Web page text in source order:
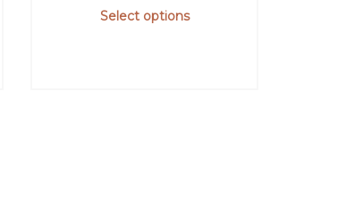
Select options